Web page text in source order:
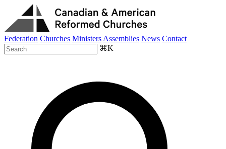
Federation Churches Ministers Assemblies News Contact
⌘K